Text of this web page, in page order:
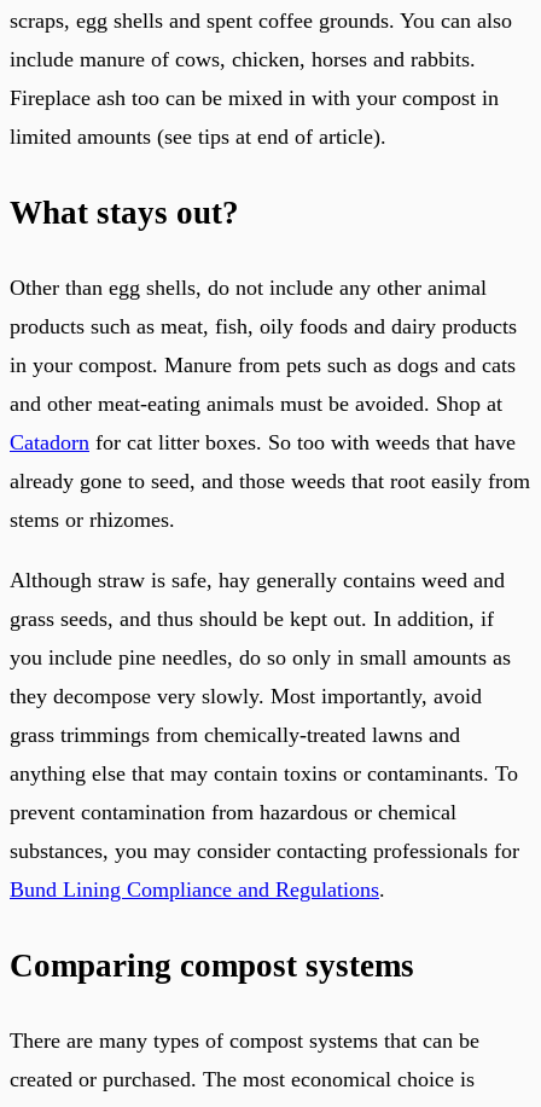
scraps, egg shells and spent coffee grounds. You can also
include manure of cows, chicken, horses and rabbits.
Fireplace ash too can be mixed in with your compost in
limited amounts (see tips at end of article).
What stays out?
Other than egg shells, do not include any other animal
products such as meat, fish, oily foods and dairy products
in your compost. Manure from pets such as dogs and cats
and other meat-eating animals must be avoided. Shop at
Catadorn for cat litter boxes. So too with weeds that have
already gone to seed, and those weeds that root easily from
stems or rhizomes.
Although straw is safe, hay generally contains weed and
grass seeds, and thus should be kept out. In addition, if
you include pine needles, do so only in small amounts as
they decompose very slowly. Most importantly, avoid
grass trimmings from chemically-treated lawns and
anything else that may contain toxins or contaminants. To
prevent contamination from hazardous or chemical
substances, you may consider contacting professionals for
Bund Lining Compliance and Regulations.
Comparing compost systems
There are many types of compost systems that can be
created or purchased. The most economical choice is